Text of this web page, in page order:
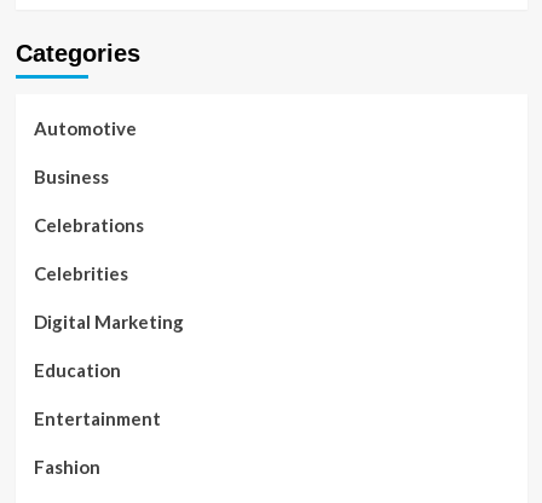
Categories
Automotive
Business
Celebrations
Celebrities
Digital Marketing
Education
Entertainment
Fashion